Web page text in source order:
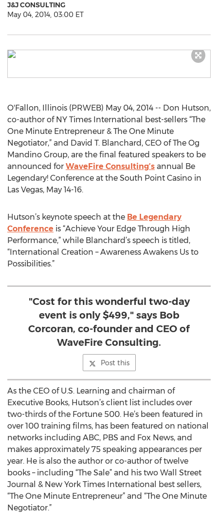
J&J CONSULTING
May 04, 2014, 03:00 ET
O'Fallon, Illinois (PRWEB) May 04, 2014 -- Don Hutson,
co-author of NY Times International best-sellers “The
One Minute Entrepreneur & The One Minute
Negotiator,” and David T. Blanchard, CEO of The Og
Mandino Group, are the final featured speakers to be
announced for WaveFire Consulting’s annual Be
Legendary! Conference at the South Point Casino in
Las Vegas, May 14-16.
Hutson’s keynote speech at the Be Legendary
Conference is “Achieve Your Edge Through High
Performance,” while Blanchard’s speech is titled,
“International Creation – Awareness Awakens Us to
Possibilities.”
"Cost for this wonderful two-day
event is only $499," says Bob
Corcoran, co-founder and CEO of
WaveFire Consulting.
Post this
As the CEO of U.S. Learning and chairman of
Executive Books, Hutson’s client list includes over
two-thirds of the Fortune 500. He’s been featured in
over 100 training films, has been featured on national
networks including ABC, PBS and Fox News, and
makes approximately 75 speaking appearances per
year. He is also the author or co-author of twelve
books – including “The Sale” and his two Wall Street
Journal & New York Times International best sellers,
“The One Minute Entrepreneur” and “The One Minute
Negotiator.”